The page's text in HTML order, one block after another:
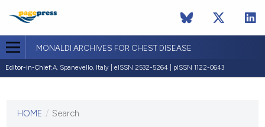
MONALDI ARCHIVES FOR CHEST DISEASE
Editor-in-Chief:A. Spanevello, Italy | eISSN 2532-5264 | pISSN 1122-0643
This
HOME / Search